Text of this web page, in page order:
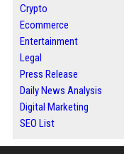
Crypto
Ecommerce
Entertainment
Legal
Press Release
Daily News Analysis
Digital Marketing
SEO List